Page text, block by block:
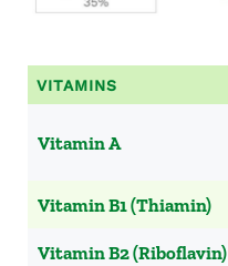
VITAMINS
Vitamin A
Vitamin B1 (Thiamin)
Vitamin B2 (Riboflavin)